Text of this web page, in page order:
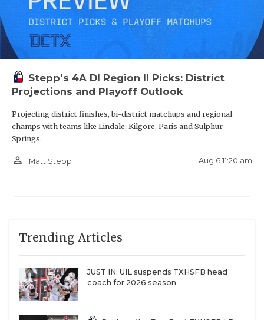
Stepp's 4A DI Region II Picks: District
Projections and Playoff Outlook
Projecting district finishes, bi-district matchups and regional
champs with teams like Lindale, Kilgore, Paris and Sulphur
Springs.
person_outline Matt Stepp Aug 6 11:20 am
Trending Articles
JUST IN: UIL suspends TXHSFB head
coach for 2026 season